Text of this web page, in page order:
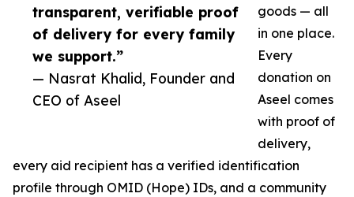
transparent, verifiable proof
of delivery for every family
we support.”
— Nasrat Khalid, Founder and
CEO of Aseel
goods — all
in one place.
Every
donation on
Aseel comes
with proof of
delivery,
every aid recipient has a verified identification
profile through OMID (Hope) IDs, and a community